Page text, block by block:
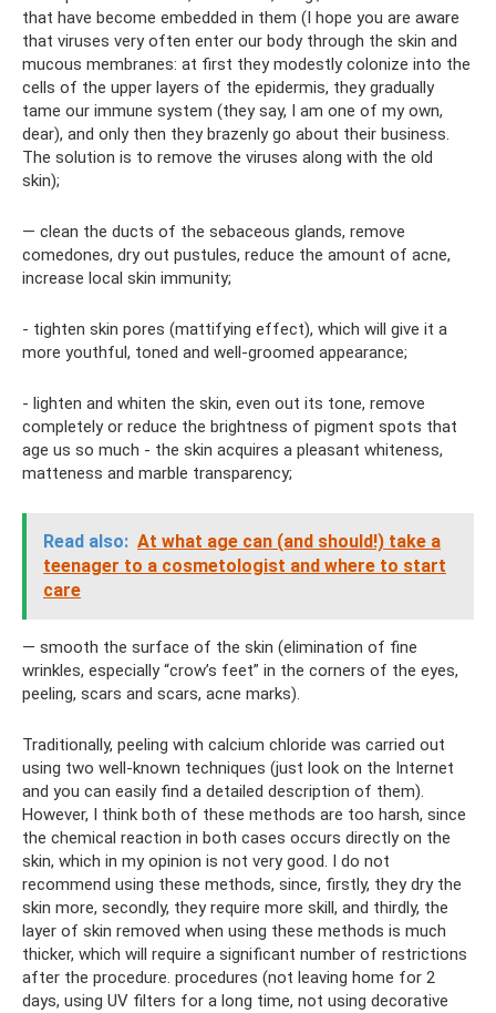
that have become embedded in them (I hope you are aware
that viruses very often enter our body through the skin and
mucous membranes: at first they modestly colonize into the
cells of the upper layers of the epidermis, they gradually
tame our immune system (they say, I am one of my own,
dear), and only then they brazenly go about their business.
The solution is to remove the viruses along with the old
skin);
— clean the ducts of the sebaceous glands, remove
comedones, dry out pustules, reduce the amount of acne,
increase local skin immunity;
- tighten skin pores (mattifying effect), which will give it a
more youthful, toned and well-groomed appearance;
- lighten and whiten the skin, even out its tone, remove
completely or reduce the brightness of pigment spots that
age us so much - the skin acquires a pleasant whiteness,
matteness and marble transparency;
Read also: At what age can (and should!) take a
teenager to a cosmetologist and where to start
care
— smooth the surface of the skin (elimination of fine
wrinkles, especially “crow’s feet” in the corners of the eyes,
peeling, scars and scars, acne marks).
Traditionally, peeling with calcium chloride was carried out
using two well-known techniques (just look on the Internet
and you can easily find a detailed description of them).
However, I think both of these methods are too harsh, since
the chemical reaction in both cases occurs directly on the
skin, which in my opinion is not very good. I do not
recommend using these methods, since, firstly, they dry the
skin more, secondly, they require more skill, and thirdly, the
layer of skin removed when using these methods is much
thicker, which will require a significant number of restrictions
after the procedure. procedures (not leaving home for 2
days, using UV filters for a long time, not using decorative